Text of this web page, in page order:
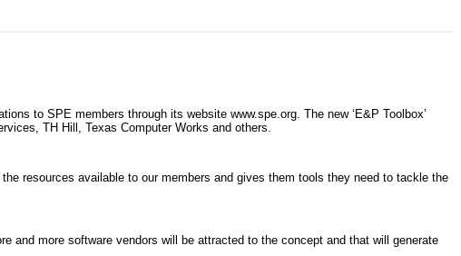
to SPE members through its website www.spe.org. The new ‘E&P Toolbox’
TH Hill, Texas Computer Works and others.
resources available to our members and gives them tools they need to tackle the
and more software vendors will be attracted to the concept and that will generate